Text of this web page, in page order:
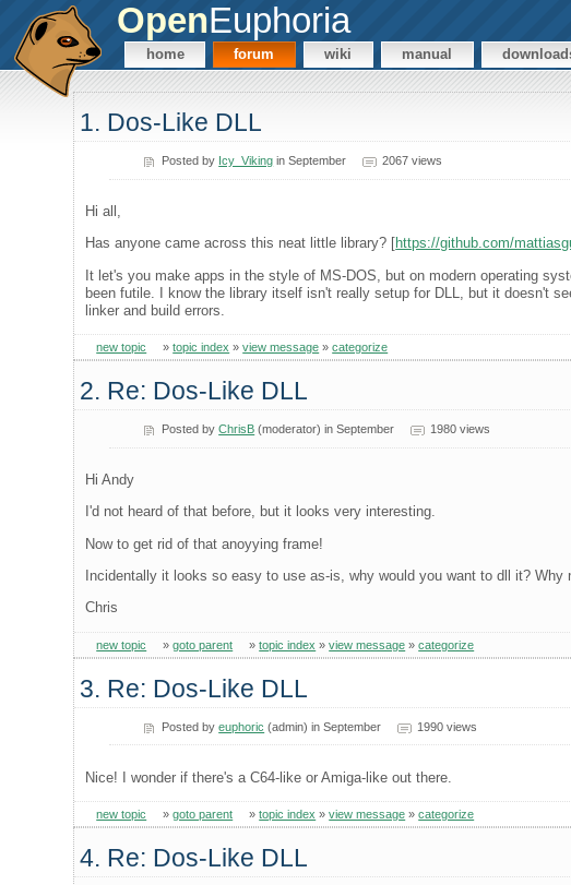
OpenEuphoria
home forum wiki manual
1. Dos-Like DLL
Posted by Icy_Viking in September 2067 views
Hi all,
Has anyone came across this neat little library? [https://github.com/
It let's you make apps in the style of MS-DOS, but on modern operating
been futile. I know the library itself isn't really setup for DLL, but it doesn't
linker and build errors.
new topic »topic index »view message »categorize
2. Re: Dos-Like DLL
Posted byChrisB (moderator) in September 1980 views
Hi Andy
I'd not heard of that before, but it looks very interesting.
Now to get rid of that anoyying frame!
Incidentally it looks so easy to use as-is, why would you want to dll it?
Chris
new topic »goto parent »topic index »view message »categorize
3. Re: Dos-Like DLL
Posted byeuphoric (admin) in September 1990 views
Nice! I wonder if there's a C64-like or Amiga-like out there.
new topic »goto parent »topic index »view message »categorize
4. Re: Dos-Like DLL